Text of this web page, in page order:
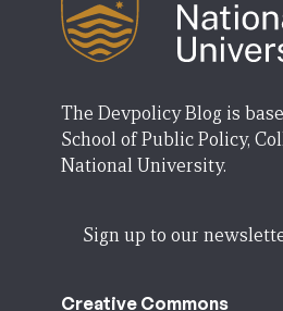
The Devpolicy Blog is
School of Public Policy,
National University.
Sign up to our
Creative Commons